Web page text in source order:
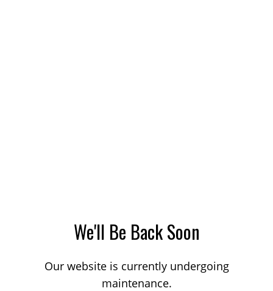
We'll Be Back Soon
Our website is currently undergoing
maintenance.